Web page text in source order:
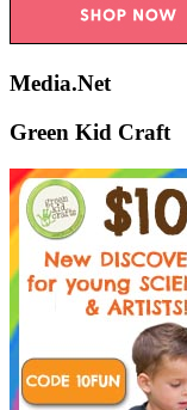
Media.Net
Green Kid Craft